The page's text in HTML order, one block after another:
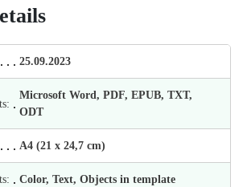
25.09.2023
Microsoft Word, PDF, EPUB, TXT,
ODT
А4 (21 х 24,7 cm)
Color, Text, Objects in template